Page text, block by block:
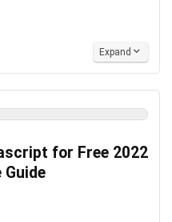
Expand
for Free 2022
Guide